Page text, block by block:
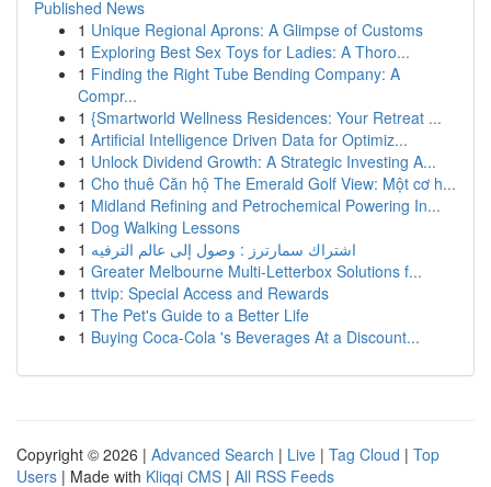
Published News
1 Unique Regional Aprons: A Glimpse of Customs
1 Exploring Best Sex Toys for Ladies: A Thoro...
1 Finding the Right Tube Bending Company: A
Compr...
1 {Smartworld Wellness Residences: Your Retreat ...
1 Artificial Intelligence Driven Data for Optimiz...
1 Unlock Dividend Growth: A Strategic Investing A...
1 Cho thuê Căn hộ The Emerald Golf View: Một cơ h...
1 Midland Refining and Petrochemical Powering In...
1 Dog Walking Lessons
1 اشتراك سمارترز : وصول إلى عالم الترفيه
1 Greater Melbourne Multi-Letterbox Solutions f...
1 ttvip: Special Access and Rewards
1 The Pet's Guide to a Better Life
1 Buying Coca-Cola 's Beverages At a Discount...
Copyright © 2026 | Advanced Search | Live | Tag Cloud | Top
Users | Made with Kliqqi CMS | All RSS Feeds